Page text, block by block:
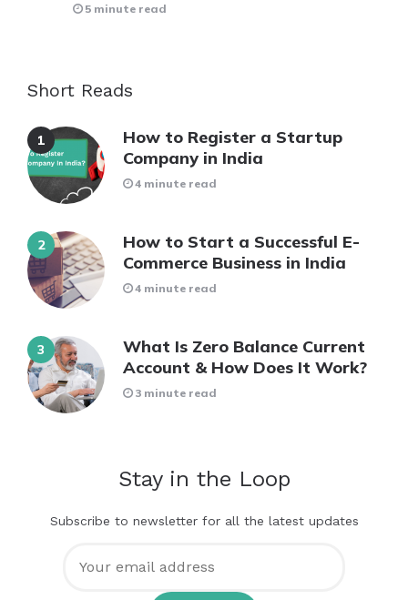
5 minute read
Short Reads
How to Register a Startup
Company in India
4 minute read
How to Start a Successful E-
Commerce Business in India
4 minute read
What Is Zero Balance Current
Account & How Does It Work?
3 minute read
Stay in the Loop
Subscribe to newsletter for all the latest updates